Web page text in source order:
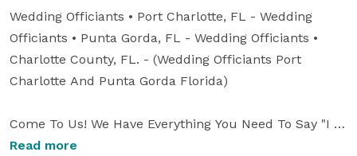
Wedding Officiants • Port Charlotte, FL - Wedding
Officiants • Punta Gorda, FL - Wedding Officiants •
Charlotte County, FL. - (Wedding Officiants Port
Charlotte And Punta Gorda Florida)
Come To Us! We Have Everything You Need To Say "I
DO" Or "We Still Do"
Read more